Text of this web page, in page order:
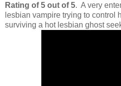
Rating of 5 out of 5. A very
lesbian vampire trying to control
surviving a hot lesbian ghost